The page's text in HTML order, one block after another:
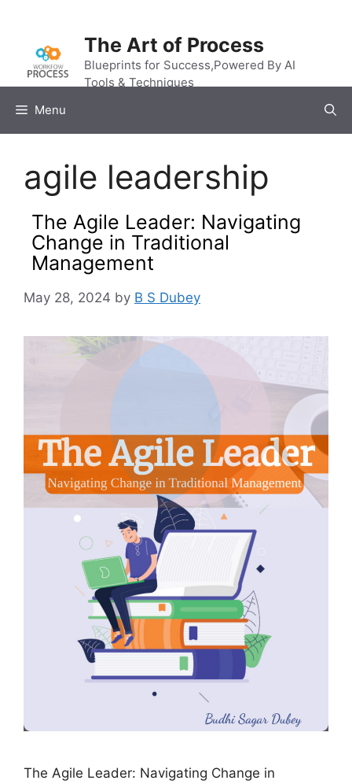
content
The Art of Process
Blueprints for Success,Powered By AI
Tools & Techniques
Menu
agile leadership
The Agile Leader: Navigating
Change in Traditional
Management
May 28, 2024 by B S Dubey
The Agile Leader: Navigating Change in